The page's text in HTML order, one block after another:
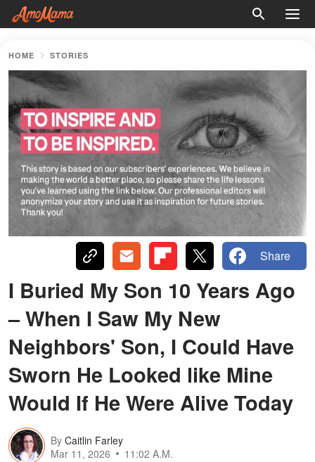
HOME STORIES
Share
I Buried My Son 10 Years Ago
– When I Saw My New
Neighbors' Son, I Could Have
Sworn He Looked like Mine
Would If He Were Alive Today
By Caitlin Farley
Mar 11, 2026
11:02 A.M.